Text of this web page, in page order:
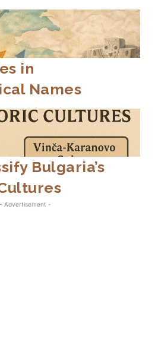
in
Names
Bulgaria’s
- Advertisement -